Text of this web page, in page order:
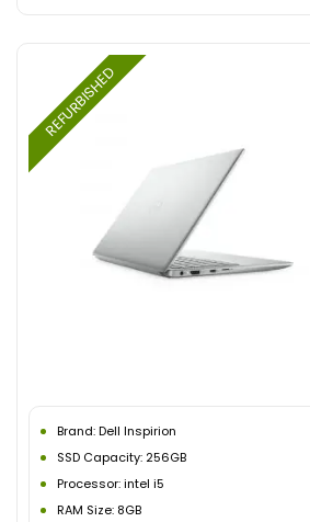
REFURBISHED
Brand: Dell Inspirion
SSD Capacity: 256GB
Processor: intel i5
RAM Size: 8GB